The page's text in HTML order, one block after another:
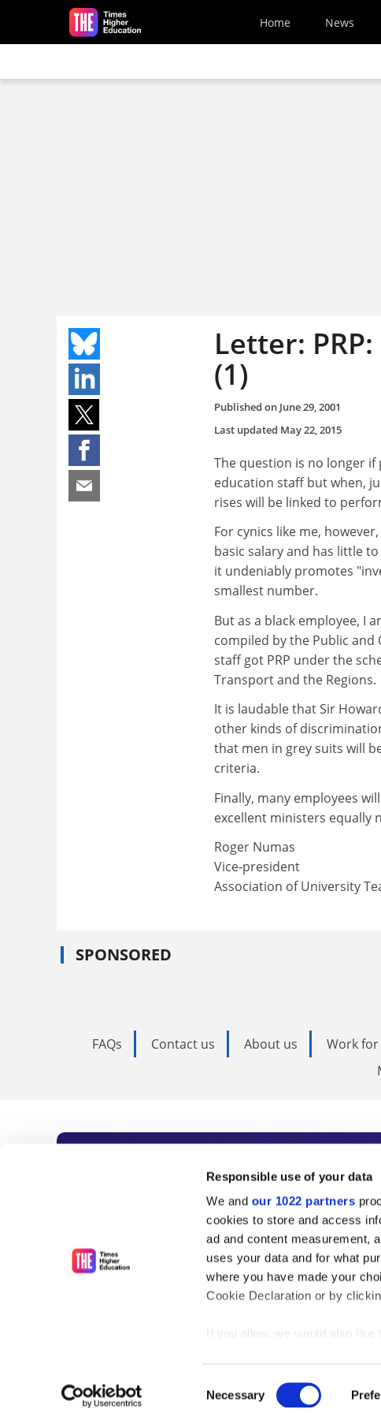
Responsible use of your data
We and our 1022 partners
cookies to store and access
ad and content measurement,
uses your data and for what
where you have made your
Cookie Declaration or by
If you allow, we would also like
Identify your device by
Selection
Necessary
Skip to main content
Home News
Letter:
(1)
Published on June 29, 2001
Last updated May 22, 2015
The question is no longer
education staff but when,
rises will be linked to
For cynics like me,
basic salary and has little
it undeniably promotes
smallest number.
But as a black employee, I
compiled by the Public
staff got PRP under the
Transport and the Regions.
It is laudable that Sir
other kinds of
that men in grey suits will
criteria.
Finally, many employees
excellent ministers equally
Roger Numas
Vice-president
Association of University
SPONSORED
FAQs Contact us About us Work for
Subscribe to Times
As the voice of global higher
unlimited news and analyses,
influential university rankings